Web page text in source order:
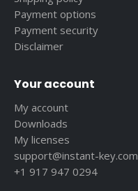
Payment options
Payment security
Disclaimer
Your account
My account
Downloads
My licenses
support@instant-key.com
+1 917 947 0294